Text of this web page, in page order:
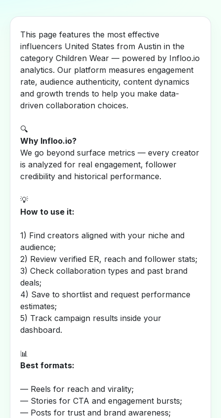
This page features the most effective
influencers United States from Austin in the
category Children Wear — powered by Infloo.io
analytics. Our platform measures engagement
rate, audience authenticity, content dynamics
and growth trends to help you make data-
driven collaboration choices.
🔍
Why Infloo.io?
We go beyond surface metrics — every creator
is analyzed for real engagement, follower
credibility and historical performance.
💡
How to use it:
1) Find creators aligned with your niche and
audience;
2) Review verified ER, reach and follower stats;
3) Check collaboration types and past brand
deals;
4) Save to shortlist and request performance
estimates;
5) Track campaign results inside your
dashboard.
📊
Best formats:
— Reels for reach and virality;
— Stories for CTA and engagement bursts;
— Posts for trust and brand awareness;